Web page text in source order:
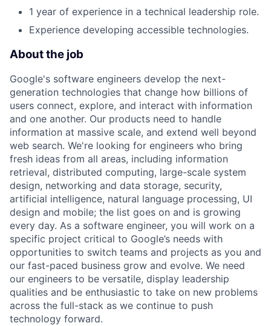
1 year of experience in a technical leadership role.
Experience developing accessible technologies.
About the job
Google's software engineers develop the next-
generation technologies that change how billions of
users connect, explore, and interact with information
and one another. Our products need to handle
information at massive scale, and extend well beyond
web search. We're looking for engineers who bring
fresh ideas from all areas, including information
retrieval, distributed computing, large-scale system
design, networking and data storage, security,
artificial intelligence, natural language processing, UI
design and mobile; the list goes on and is growing
every day. As a software engineer, you will work on a
specific project critical to Google’s needs with
opportunities to switch teams and projects as you and
our fast-paced business grow and evolve. We need
our engineers to be versatile, display leadership
qualities and be enthusiastic to take on new problems
across the full-stack as we continue to push
technology forward.